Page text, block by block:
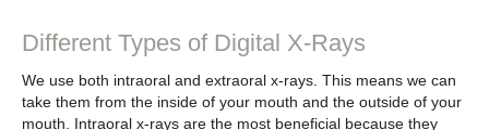
Different Types of Digital X-Rays
We use both intraoral and extraoral x-rays. This means we can
take them from the inside of your mouth and the outside of your
mouth. Intraoral x-rays are the most beneficial because they